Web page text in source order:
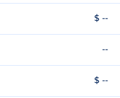
$ --
--
$ --